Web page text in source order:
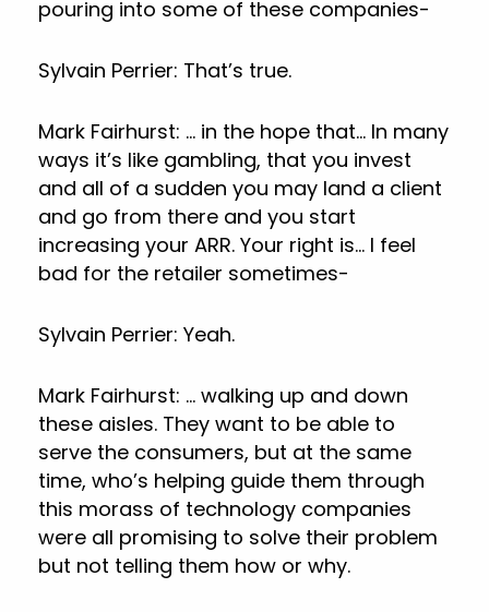
pouring into some of these companies-
Sylvain Perrier: That’s true.
Mark Fairhurst: … in the hope that… In many
ways it’s like gambling, that you invest
and all of a sudden you may land a client
and go from there and you start
increasing your ARR. Your right is… I feel
bad for the retailer sometimes-
Sylvain Perrier: Yeah.
Mark Fairhurst: … walking up and down
these aisles. They want to be able to
serve the consumers, but at the same
time, who’s helping guide them through
this morass of technology companies
were all promising to solve their problem
but not telling them how or why.